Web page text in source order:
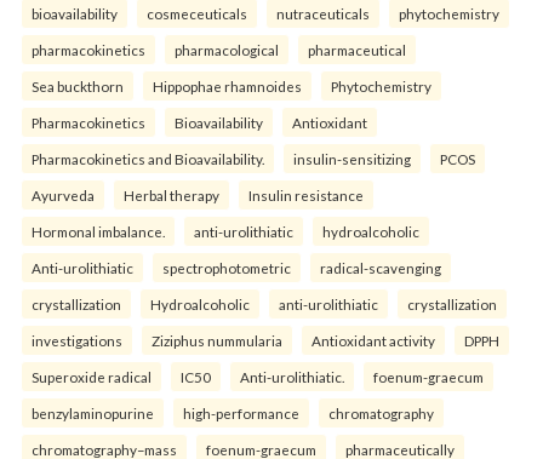
bioavailability cosmeceuticals nutraceuticals phytochemistry
pharmacokinetics pharmacological pharmaceutical
Sea buckthorn Hippophae rhamnoides Phytochemistry
Pharmacokinetics Bioavailability Antioxidant
Pharmacokinetics and Bioavailability. insulin-sensitizing PCOS
Ayurveda Herbal therapy Insulin resistance
Hormonal imbalance. anti-urolithiatic hydroalcoholic
Anti-urolithiatic spectrophotometric radical-scavenging
crystallization Hydroalcoholic anti-urolithiatic crystallization
investigations Ziziphus nummularia Antioxidant activity DPPH
Superoxide radical IC50 Anti-urolithiatic. foenum-graecum
benzylaminopurine high-performance chromatography
chromatography–mass foenum-graecum pharmaceutically